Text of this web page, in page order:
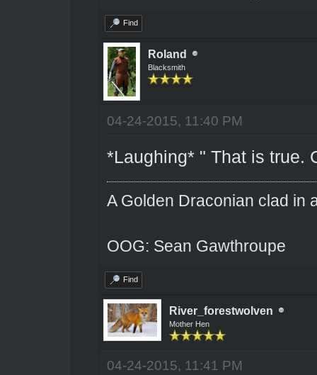
Find
Roland
Blacksmith
04-24-2015, 11:40 PM
*Laughing* " That is true.
A Golden Draconian clad in
OOG: Sean Gawthroupe
Find
River_forestwolven
Mother Hen
04-24-2015, 11:41 PM